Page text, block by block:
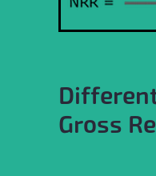
Gross